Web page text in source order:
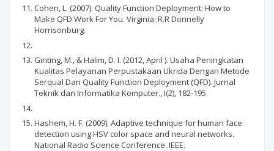
Cohen, L. (2007). Quality Function Deployment: How to
Make QFD Work For You. Virginia: R.R Donnelly
Horrisonburg.
Ginting, M., & Halim, D. I. (2012, April ). Usaha Peningkatan
Kualitas Pelayanan Perpustakaan Ukrida Dengan Metode
Serqual Dan Quality Function Deployment (QFD). Jurnal
Teknik dan Informatika Komputer., I(2), 182-195.
Hashem, H. F. (2009). Adaptive technique for human face
detection using HSV color space and neural networks.
National Radio Science Conference. IEEE.